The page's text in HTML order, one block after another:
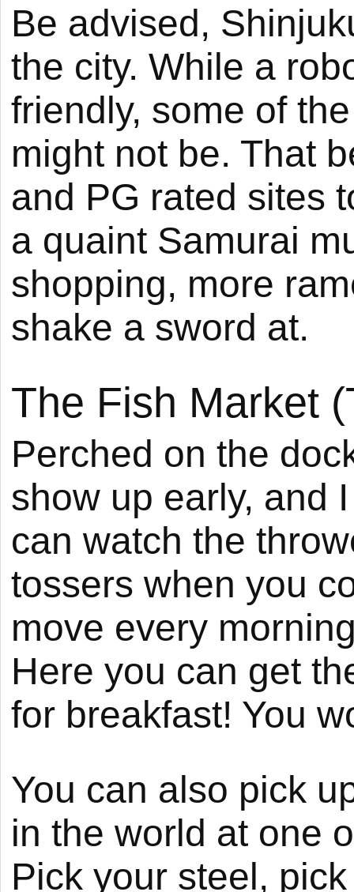
Be advised,
the city. While a
friendly, some of
might not be. That
and PG rated sites
a quaint Samurai
shopping, more
shake a sword at.
The Fish Market (
Perched on the
show up early, and
can watch the
tossers when you
move every
Here you can get
for breakfast! You
You can also pick
in the world at one
Pick your steel,